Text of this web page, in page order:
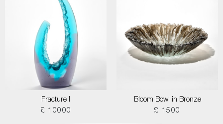
Fracture I
£ 10000
Bloom Bowl in Bronze
£ 1500